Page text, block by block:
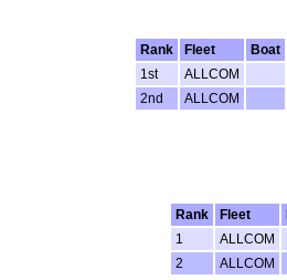
Rank
Fleet Boat
1st
ALLCOM
2nd
ALLCOM
Rank
Fleet
1
ALLCOM
2
ALLCOM